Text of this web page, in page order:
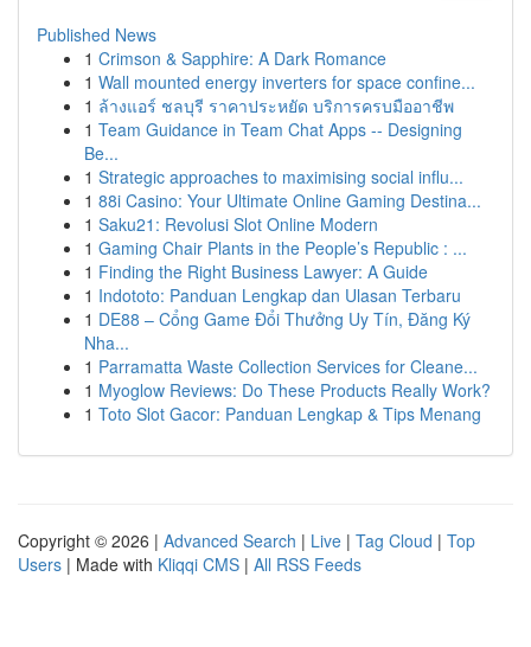
Published News
1 Crimson & Sapphire: A Dark Romance
1 Wall mounted energy inverters for space confine...
1 ล้างแอร์ ชลบุรี ราคาประหยัด บริการครบมืออาชีพ
1 Team Guidance in Team Chat Apps -- Designing
Be...
1 Strategic approaches to maximising social influ...
1 88i Casino: Your Ultimate Online Gaming Destina...
1 Saku21: Revolusi Slot Online Modern
1 Gaming Chair Plants in the People’s Republic : ...
1 Finding the Right Business Lawyer: A Guide
1 Indototo: Panduan Lengkap dan Ulasan Terbaru
1 DE88 – Cổng Game Đổi Thưởng Uy Tín, Đăng Ký
Nha...
1 Parramatta Waste Collection Services for Cleane...
1 Myoglow Reviews: Do These Products Really Work?
1 Toto Slot Gacor: Panduan Lengkap & Tips Menang
Copyright © 2026 | Advanced Search | Live | Tag Cloud | Top
Users | Made with Kliqqi CMS | All RSS Feeds